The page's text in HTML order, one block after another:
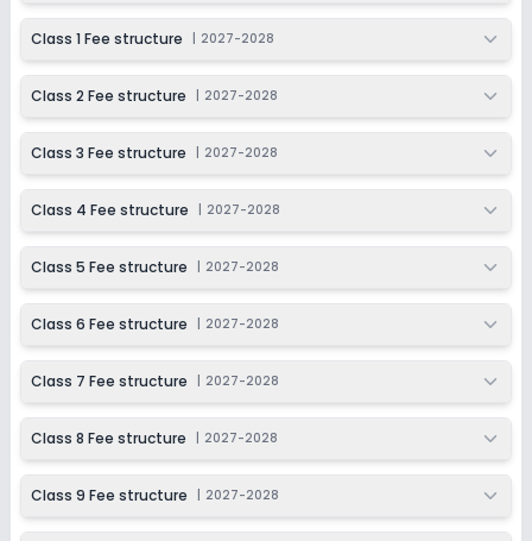
Class 10
2027-2028
Class 11
Session
2027-2028
Session
2027-2028
Enquire Now
Class 1 Fee structure 2027-2028
Class 2 Fee structure 2027-2028
Class 3 Fee structure 2027-2028
Class 4 Fee structure 2027-2028
Class 5 Fee structure 2027-2028
Class 6 Fee structure 2027-2028
Class 7 Fee structure 2027-2028
Class 8 Fee structure 2027-2028
Class 9 Fee structure 2027-2028